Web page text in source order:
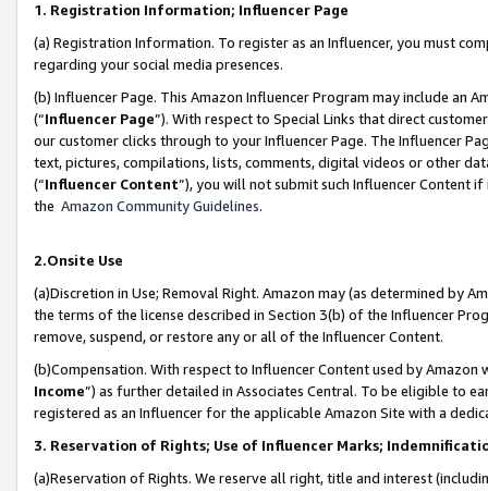
1. Registration Information; Influencer Page
(a) Registration Information. To register as an Influencer, you must
regarding your social media presences.
(b) Influencer Page. This Amazon Influencer Program may include an
(“Influencer Page”). With respect to Special Links that direct
our customer clicks through to your Influencer Page. The Influencer
text, pictures, compilations, lists, comments, digital videos or other
(“Influencer Content”), you will not submit such Influencer Content
the Amazon Community Guidelines.
2.Onsite Use
(a)Discretion in Use; Removal Right. Amazon may (as determined by
the terms of the license described in Section 3(b) of the Influencer
remove, suspend, or restore any or all of the Influencer Content.
(b)Compensation. With respect to Influencer Content used by
Income”) as further detailed in Associates Central. To be eligible to
registered as an Influencer for the applicable Amazon Site with a
3. Reservation of Rights; Use of Influencer Marks;
(a)Reservation of Rights. We reserve all right, title and interest